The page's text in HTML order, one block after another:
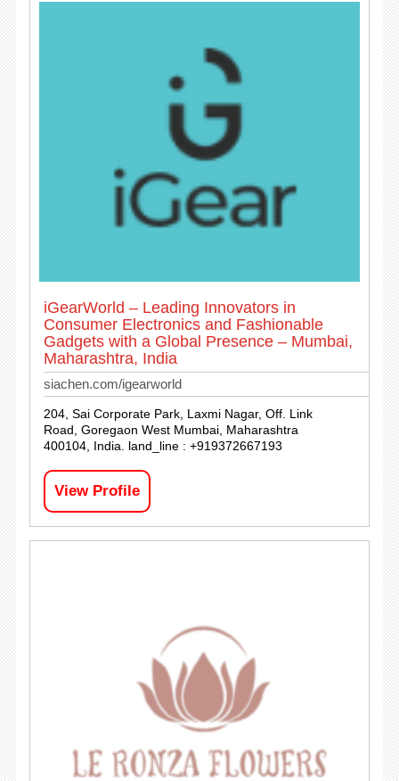
iGearWorld – Leading Innovators in
Consumer Electronics and Fashionable
Gadgets with a Global Presence – Mumbai,
Maharashtra, India
siachen.com/igearworld
204, Sai Corporate Park, Laxmi Nagar, Off. Link
Road, Goregaon West Mumbai, Maharashtra
400104, India. land_line : +919372667193
View Profile